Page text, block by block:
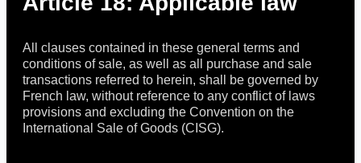
All clauses contained in these general terms and
conditions of sale, as well as all purchase and sale
transactions referred to herein, shall be governed by
French law, without reference to any conflict of laws
provisions and excluding the Convention on the
International Sale of Goods (CISG).